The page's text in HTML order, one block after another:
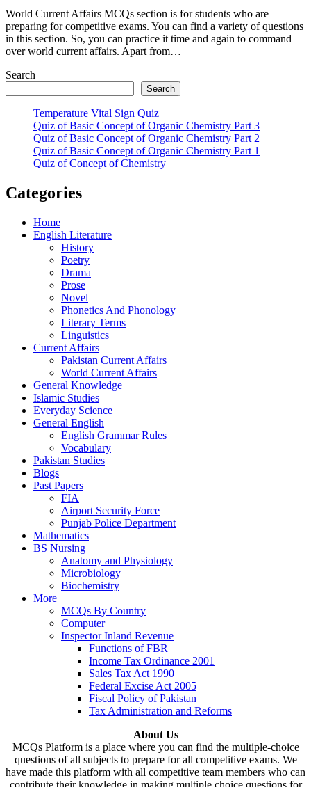
World Current Affairs MCQs section is for students who are
preparing for competitive exams. You can find a variety of questions
in this section. So, you can practice it time and again to command
over world current affairs. Apart from…
Search
Search
Temperature Vital Sign Quiz
Quiz of Basic Concept of Organic Chemistry Part 3
Quiz of Basic Concept of Organic Chemistry Part 2
Quiz of Basic Concept of Organic Chemistry Part 1
Quiz of Concept of Chemistry
Categories
Home
English Literature
History
Poetry
Drama
Prose
Novel
Phonetics And Phonology
Literary Terms
Linguistics
Current Affairs
Pakistan Current Affairs
World Current Affairs
General Knowledge
Islamic Studies
Everyday Science
General English
English Grammar Rules
Vocabulary
Pakistan Studies
Blogs
Past Papers
FIA
Airport Security Force
Punjab Police Department
Mathematics
BS Nursing
Anatomy and Physiology
Microbiology
Biochemistry
More
MCQs By Country
Computer
Inspector Inland Revenue
Functions of FBR
Income Tax Ordinance 2001
Sales Tax Act 1990
Federal Excise Act 2005
Fiscal Policy of Pakistan
Tax Administration and Reforms
About Us
MCQs Platform is a place where you can find the multiple-choice
questions of all subjects to prepare for all competitive exams. We
have made this platform with all competitive team members who can
contribute their knowledge in making multiple choice questions for